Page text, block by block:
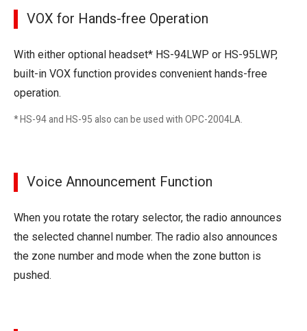
VOX for Hands-free Operation
With either optional headset* HS-94LWP or HS-95LWP,
built-in VOX function provides convenient hands-free
operation.
* HS-94 and HS-95 also can be used with OPC-2004LA.
Voice Announcement Function
When you rotate the rotary selector, the radio announces
the selected channel number. The radio also announces
the zone number and mode when the zone button is
pushed.